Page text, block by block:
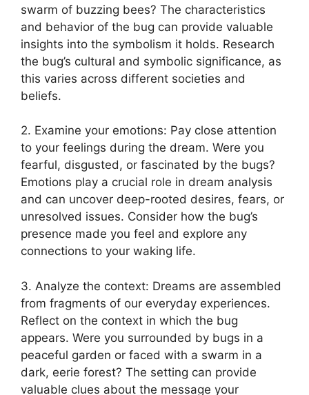
⁢swarm of buzzing ‍bees? The characteristics
and behavior of the bug ​can provide valuable⁢
insights into the symbolism it holds. Research
the bug’s cultural and symbolic significance,​ as
this varies across different⁤ societies and
beliefs.
2. Examine⁤ your⁣ emotions: ⁤Pay close attention
‌to your feelings during the⁣ dream. Were you
fearful, disgusted, or ⁤fascinated ‌by​ the bugs?
⁣Emotions play ​a‍ crucial role in dream⁤ analysis
and can uncover deep-rooted desires, fears, or
unresolved issues. Consider ⁣how⁢ the ‍bug’s
presence ⁤made you⁤ feel ⁣and explore any
connections to your waking life.
3. Analyze⁣ the ​context:⁤ Dreams are assembled
from fragments ⁤of our⁢ everyday experiences.
Reflect on⁣ the context⁢ in which⁢ the bug
appears. Were you ⁣surrounded by bugs in ⁤a
peaceful garden or ⁣faced with a swarm in​ a
dark, eerie forest?⁢ The setting can provide
valuable ‍clues‍ about the message ⁢your